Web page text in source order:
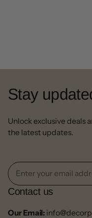
Stay
Unlock exclusive deals
the latest updates.
Contact us
Our Email: